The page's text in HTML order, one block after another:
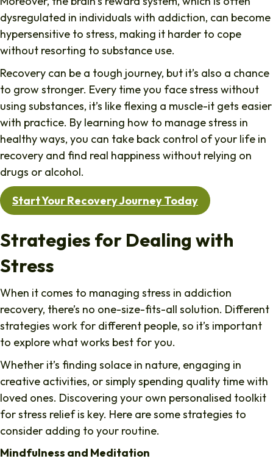
dysregulated in individuals with addiction, can become
hypersensitive to stress, making it harder to cope
without resorting to substance use.
Recovery can be a tough journey, but it’s also a chance
to grow stronger. Every time you face stress without
using substances, it’s like flexing a muscle-it gets easier
with practice. By learning how to manage stress in
healthy ways, you can take back control of your life in
recovery and find real happiness without relying on
drugs or alcohol.
Start Your Recovery Journey Today
Strategies for Dealing with
Stress
When it comes to managing stress in addiction
recovery, there’s no one-size-fits-all solution. Different
strategies work for different people, so it’s important
to explore what works best for you.
Whether it’s finding solace in nature, engaging in
creative activities, or simply spending quality time with
loved ones. Discovering your own personalised toolkit
for stress relief is key. Here are some strategies to
consider adding to your routine.
Mindfulness and Meditation